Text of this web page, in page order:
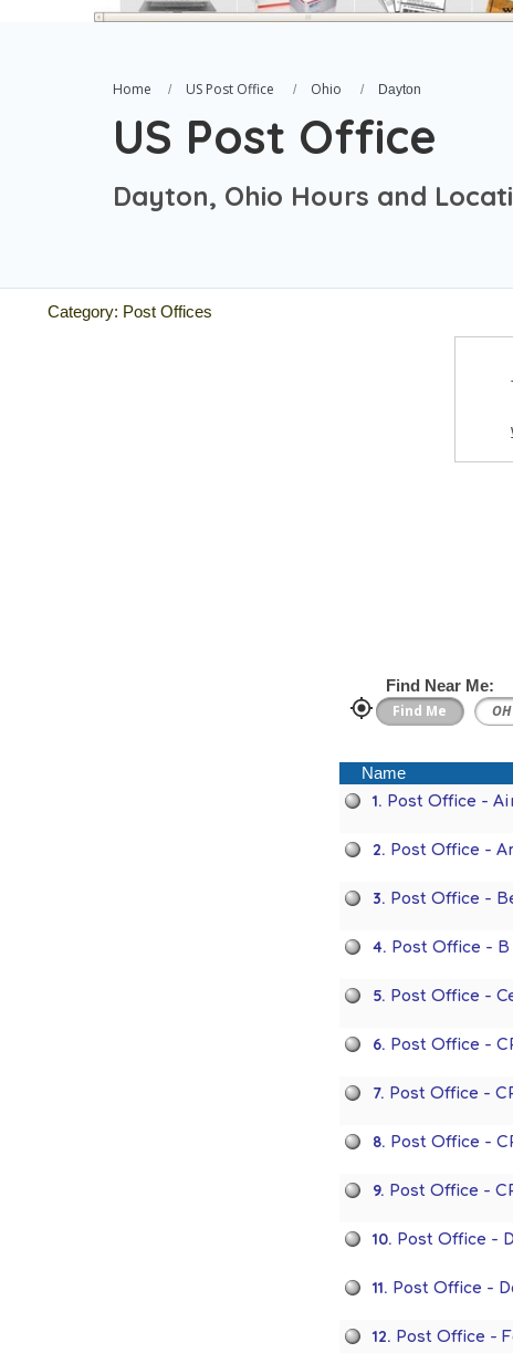
Home US Post Office Ohio Dayton
US Post Office
Dayton, Ohio Hours and
Category: Post Offices
Find Near Me:
Name
1. Post Office -
2. Post Office -
3. Post Office -
4. Post Office -
5. Post Office -
6. Post Office -
7. Post Office -
8. Post Office -
9. Post Office -
10. Post Office -
11. Post Office -
12. Post Office -